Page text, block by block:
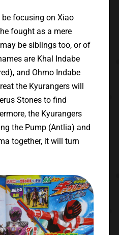
focusing on Xiao
fought as a mere
be siblings too, or of
are Khal Indabe
and Ohmo Indabe
the Kyurangers will
Stones to find
the Kyurangers
the Pump (Antlia) and
together, it will turn